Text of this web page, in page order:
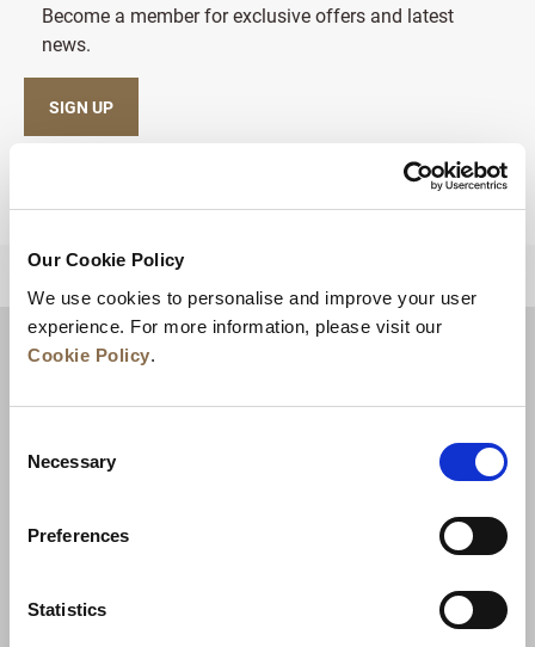
Our Cookie Policy
We use cookies to personalise and improve your user
experience. For more information, please visit our
Cookie Policy.
Selection
Necessary
Preferences
Statistics
Become a member for exclusive offers and latest
news.
SIGN UP
News